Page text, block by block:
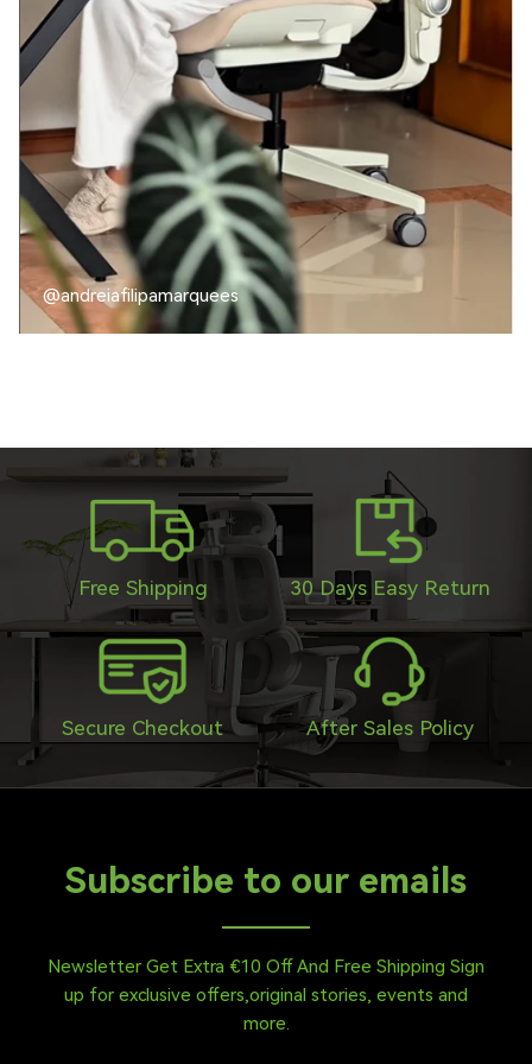
@andreiafilipamarquees
Free Shipping 30 Days Easy Return
Secure Checkout After Sales Policy
Subscribe to our emails
Newsletter Get Extra €10 Off And Free Shipping Sign
up for exclusive offers,original stories, events and
more.